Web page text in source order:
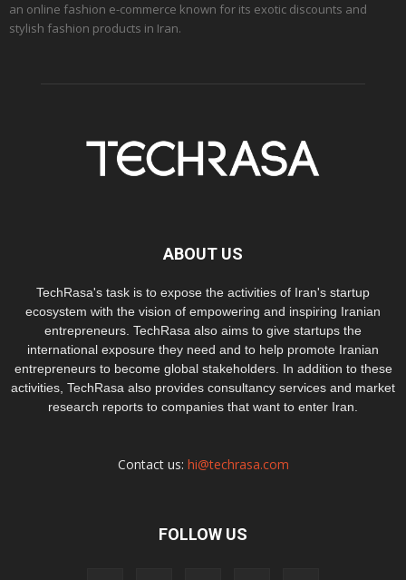
an online fashion e-commerce known for its exotic discounts and
stylish fashion products in Iran.
ABOUT US
TechRasa's task is to expose the activities of Iran's startup
ecosystem with the vision of empowering and inspiring Iranian
entrepreneurs. TechRasa also aims to give startups the
international exposure they need and to help promote Iranian
entrepreneurs to become global stakeholders. In addition to these
activities, TechRasa also provides consultancy services and market
research reports to companies that want to enter Iran.
Contact us: hi@techrasa.com
FOLLOW US